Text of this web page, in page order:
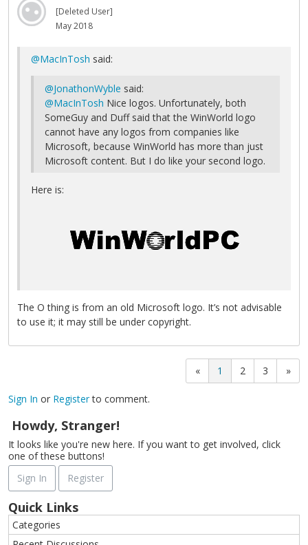
[Deleted User]
May 2018
@MacInTosh said:
@JonathonWyble said:
@MacInTosh Nice logos. Unfortunately, both
SomeGuy and Duff said that the WinWorld logo
cannot have any logos from companies like
Microsoft, because WinWorld has more than just
Microsoft content. But I do like your second logo.
Here is:
The O thing is from an old Microsoft logo. It’s not advisable
to use it; it may still be under copyright.
« 1 2 3 »
Sign In or Registerto comment.
Howdy, Stranger!
It looks like you're new here. If you want to get involved, click
one of these buttons!
Sign In
Register
Quick Links
Categories